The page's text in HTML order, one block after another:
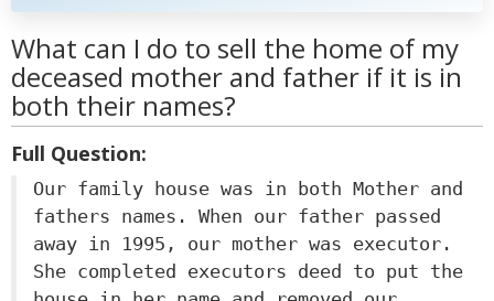
What can I do to sell the home of my
deceased mother and father if it is in
both their names?
Full Question:
Our family house was in both Mother and
fathers names. When our father passed
away in 1995, our mother was executor.
She completed executors deed to put the